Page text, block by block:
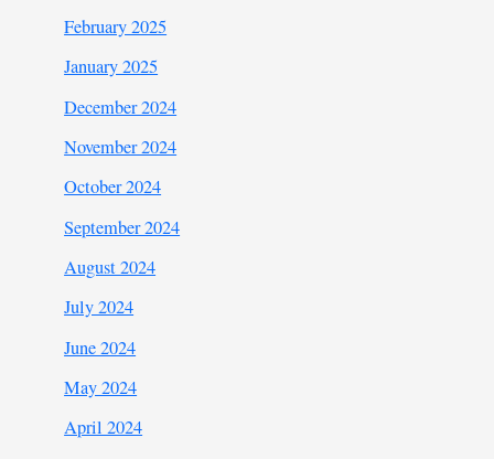
February 2025
January 2025
December 2024
November 2024
October 2024
September 2024
August 2024
July 2024
June 2024
May 2024
April 2024